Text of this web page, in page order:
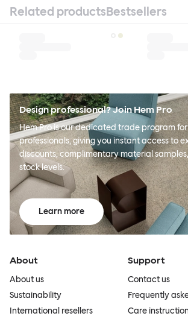
Related productsBestsellers
Design professional? Join Hem Pro
Hem Pro is our dedicated trade program
professionals, giving you instant access to
discounts, complimentary material
stock levels.
Learn more
About
About us
Sustainability
International resellers
Support
Contact us
Frequently
Care